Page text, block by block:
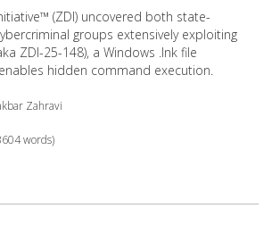
(ZDI) uncovered both state-
groups extensively exploiting
ZDI-25-148), a Windows .lnk file
hidden command execution.
Zahravi
words)